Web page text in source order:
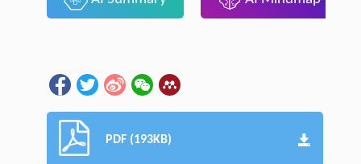
PDF (193KB)